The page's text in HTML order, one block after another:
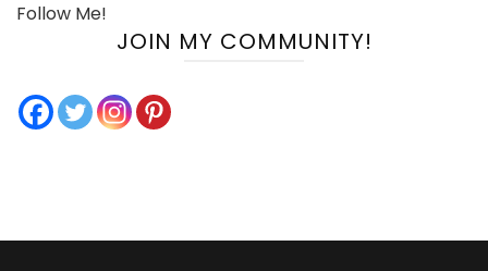
Follow Me!
JOIN MY COMMUNITY!